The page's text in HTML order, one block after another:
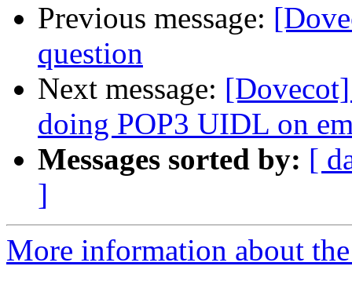
Previous message:
question
Next message:
doing POP3 UIDL on
Messages sorted by: [
]
More information about